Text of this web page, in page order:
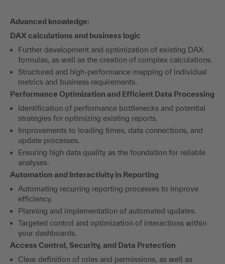
Advanced knowledge:
DAX calculations and business logic
Further development and optimization of existing DAX
formulas, as well as the creation of complex calculations.
Structured and high-performance mapping of individual
metrics and business requirements.
Performance Optimization and Efficient Data Processing
Identification of performance bottlenecks and potential
strategies for optimizing existing reports.
Improvements to loading times, data connections, and
update processes.
Ensuring high data quality as the foundation for reliable
analyses.
Automation and Interactivity in Reporting
Automating recurring reporting processes to improve
efficiency.
Planning and implementation of automated updates.
Targeted control and optimization of interactions within
your dashboards.
Access Control, Security, and Data Protection
Clear definition of roles and permissions, as well as